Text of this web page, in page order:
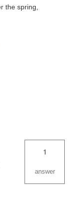
the spring,
1
answer